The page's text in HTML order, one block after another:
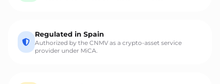
Regulated in Spain
Authorized by the CNMV as a crypto-asset service
provider under MiCA.